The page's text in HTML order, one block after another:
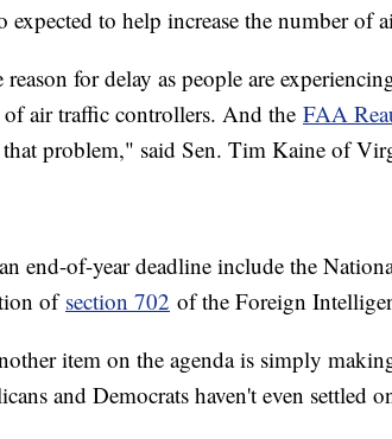
expected to help increase the number of
for delay as people are
of air traffic controllers. And the FAA
problem," said Sen. Tim Kaine of
end-of-year deadline include the
of section 702 of the Foreign
item on the agenda is simply
and Democrats haven't even settled